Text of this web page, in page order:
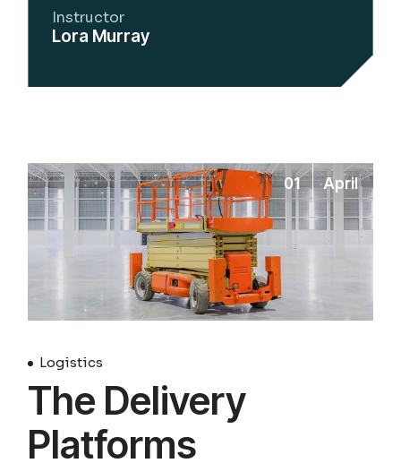
Instructor
Lora Murray
01 April
Logistics
The Delivery
Platforms